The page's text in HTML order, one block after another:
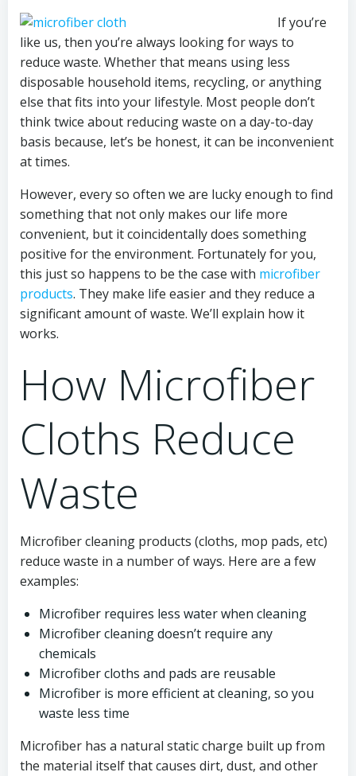
If you’re
like us, then you’re always looking for ways to
reduce waste. Whether that means using less
disposable household items, recycling, or anything
else that fits into your lifestyle. Most people don’t
think twice about reducing waste on a day-to-day
basis because, let’s be honest, it can be inconvenient
at times.
However, every so often we are lucky enough to find
something that not only makes our life more
convenient, but it coincidentally does something
positive for the environment. Fortunately for you,
this just so happens to be the case with microfiber
products. They make life easier and they reduce a
significant amount of waste. We’ll explain how it
works.
How Microfiber
Cloths Reduce
Waste
Microfiber cleaning products (cloths, mop pads, etc)
reduce waste in a number of ways. Here are a few
examples:
Microfiber requires less water when cleaning
Microfiber cleaning doesn’t require any
chemicals
Microfiber cloths and pads are reusable
Microfiber is more efficient at cleaning, so you
waste less time
Microfiber has a natural static charge built up from
the material itself that causes dirt, dust, and other